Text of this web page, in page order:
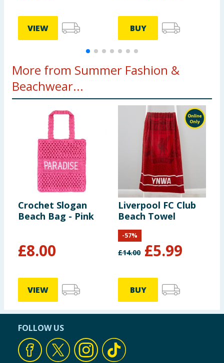
VIEW BUY
More from Summer Fashion &
Beachwear...
Crochet Slogan
Beach Bag - Pink
£8.00
VIEW
Liverpool FC Club
Beach Towel
£14.00 £5.99
-57%
BUY
FOLLOW US